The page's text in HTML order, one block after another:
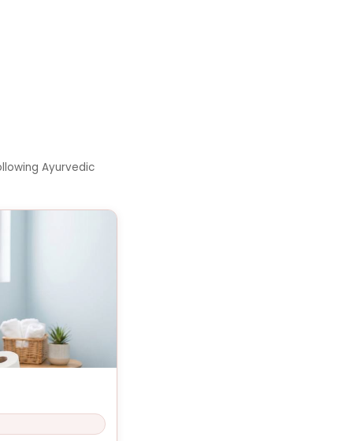
Ayurvedic